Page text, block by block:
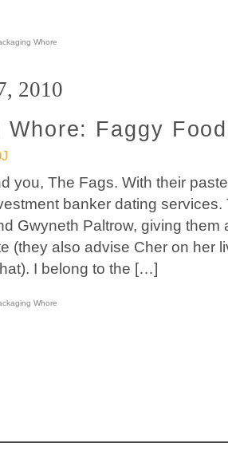
Whore
2010
Whore: Faggy
you, The Fags. With their
banker dating services.
Gwyneth Paltrow, giving them
(they also advise Cher on her
I belong to the […]
Whore